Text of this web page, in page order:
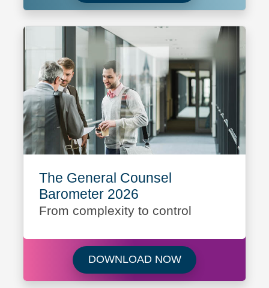
The General Counsel
Barometer 2026
From complexity to control
DOWNLOAD NOWDownload The